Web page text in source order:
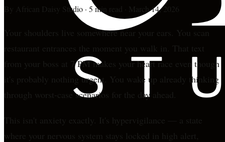
By African Daisy Studio · 5 min read March 14, 2026
Your shoulders live somewhere near your ears. You scan
restaurant entrances the moment you walk in. That text
from your boss at 7 PM makes your heart race even though
it's probably nothing urgent. You wake up already thinking
through worst-case scenarios for the day ahead.
This isn't anxiety exactly. It's hypervigilance — a state
where your nervous system stays locked in high alert,